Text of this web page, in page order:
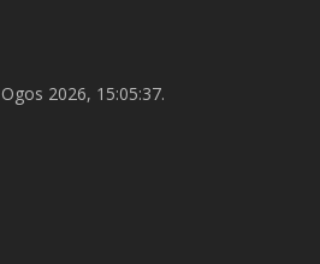
2026, 15:05:37.